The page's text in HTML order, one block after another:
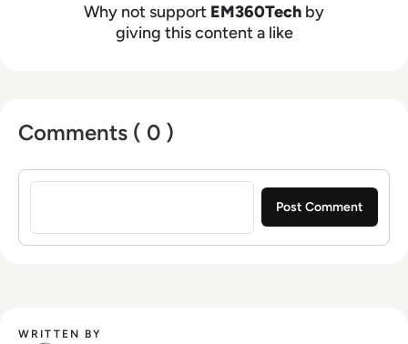
Why not support EM360Tech by
giving this content a like
Comments ( 0 )
Sign in to post a comment
WRITTEN BY